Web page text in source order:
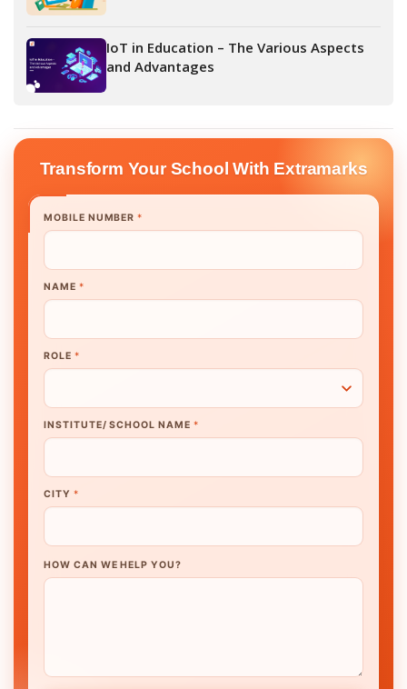
IoT in Education – The Various Aspects
and Advantages
Transform Your School With Extramarks
MOBILE NUMBER*
NAME *
ROLE *
INSTITUTE/ SCHOOL NAME *
CITY *
HOW CAN WE HELP YOU?